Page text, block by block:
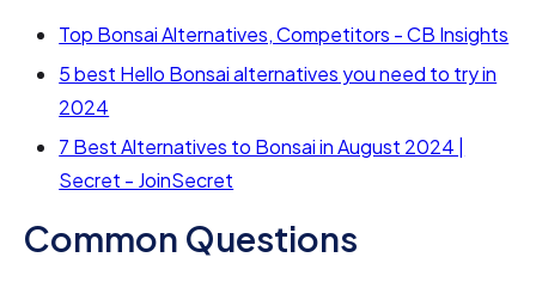
Top Bonsai Alternatives, Competitors - CB Insights
5 best Hello Bonsai alternatives you need to try in
2024
7 Best Alternatives to Bonsai in August 2024 |
Secret - JoinSecret
Common Questions